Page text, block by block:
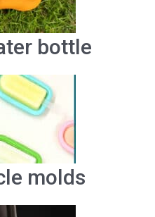
bottle
molds